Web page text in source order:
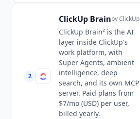
2
ClickUp BrainbyClickUp
ClickUp Brain² is the AI
layer inside ClickUp's
work platform, with
Super Agents, ambient
intelligence, deep
search, and its own MCP
server. Paid plans from
$7/mo (USD) per user,
billed yearly.